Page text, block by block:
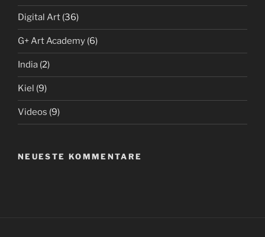
Digital Art (36)
G+ Art Academy (6)
India (2)
Kiel (9)
Videos (9)
NEUESTE KOMMENTARE